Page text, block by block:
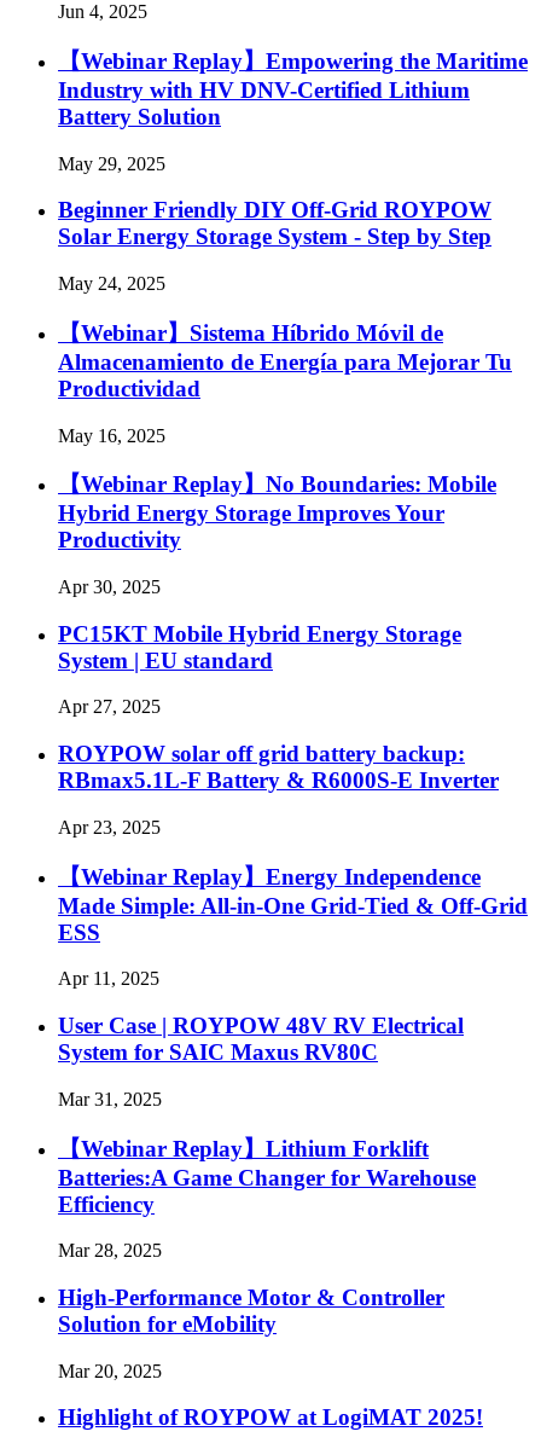
Jun 4, 2025
【Webinar Replay】Empowering the Maritime
Industry with HV DNV-Certified Lithium
Battery Solution
May 29, 2025
Beginner Friendly DIY Off-Grid ROYPOW
Solar Energy Storage System - Step by Step
May 24, 2025
【Webinar】Sistema Híbrido Móvil de
Almacenamiento de Energía para Mejorar Tu
Productividad
May 16, 2025
【Webinar Replay】No Boundaries: Mobile
Hybrid Energy Storage Improves Your
Productivity
Apr 30, 2025
PC15KT Mobile Hybrid Energy Storage
System | EU standard
Apr 27, 2025
ROYPOW solar off grid battery backup:
RBmax5.1L-F Battery & R6000S-E Inverter
Apr 23, 2025
【Webinar Replay】Energy Independence
Made Simple: All-in-One Grid-Tied & Off-Grid
ESS
Apr 11, 2025
User Case | ROYPOW 48V RV Electrical
System for SAIC Maxus RV80C
Mar 31, 2025
【Webinar Replay】Lithium Forklift
Batteries:A Game Changer for Warehouse
Efficiency
Mar 28, 2025
High-Performance Motor & Controller
Solution for eMobility
Mar 20, 2025
Highlight of ROYPOW at LogiMAT 2025!